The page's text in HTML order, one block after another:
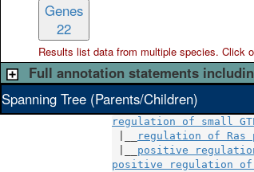
Genes
22
Results list data from multiplespecies. Click
Full annotation statements
Spanning Tree (Parents/Children)
regulation of small
regulation of Ras
positive
positive regulation